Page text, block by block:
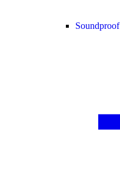
Soundproof